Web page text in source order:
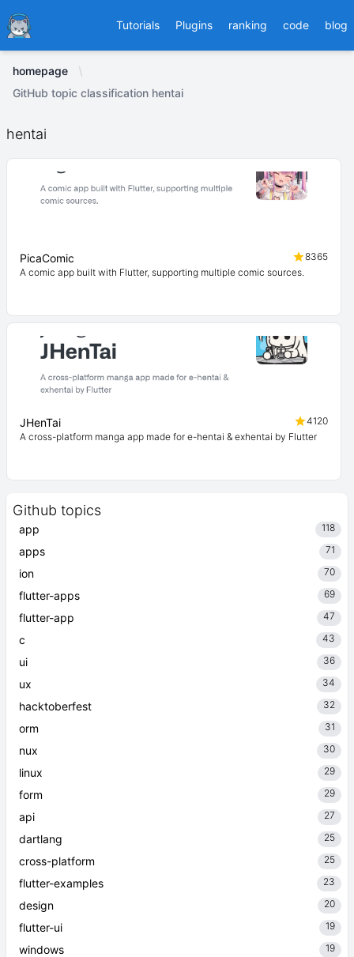
Ducafecat Tutorials Plugins ranking code blog
homepage
GitHub topic classification hentai
Github topics
app 118
apps 71
ion 70
flutter-apps 69
flutter-app 47
c 43
ui 36
ux 34
hacktoberfest 32
orm 31
nux 30
linux 29
form 29
api 27
dartlang 25
cross-platform 25
flutter-examples 23
design 20
flutter-ui 19
windows 19
hentai
PicaComic
8365
A comic app built with Flutter, supporting multiple comic sources.
JHenTai
4120
A cross-platform manga app made for e-hentai & exhentai by Flutter